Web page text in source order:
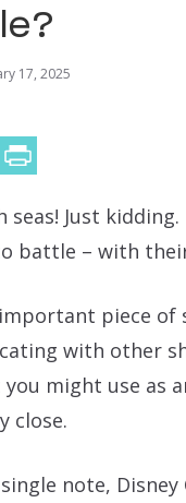
17, 2025
seas! Just
battle – with
piece of
with other
might use as
close.
note,